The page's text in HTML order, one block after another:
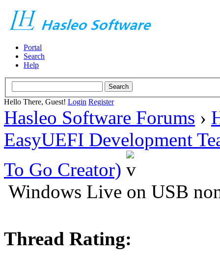
Portal
Search
Help
Hello There, Guest! Login Register
Hasleo Software Forums ›
EasyUEFI Development
To Go Creator)
Windows Live on USB
Thread Rating: